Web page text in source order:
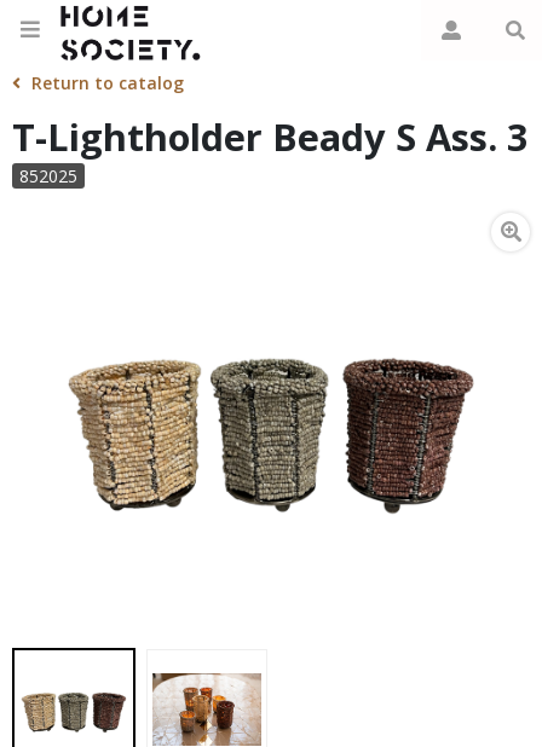
Return to catalog
T-Lightholder Beady S Ass. 3
852025